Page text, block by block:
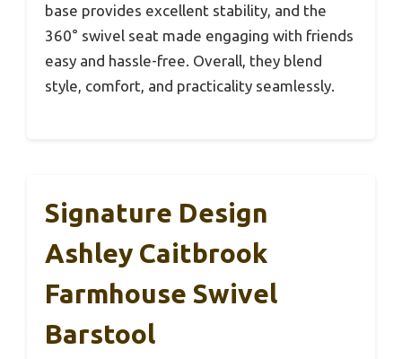
base provides excellent stability, and the
360° swivel seat made engaging with friends
easy and hassle-free. Overall, they blend
style, comfort, and practicality seamlessly.
Signature Design
Ashley Caitbrook
Farmhouse Swivel
Barstool